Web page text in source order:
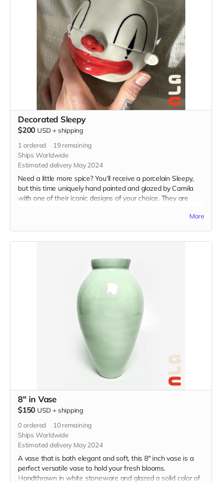
Decorated Sleepy
$200 USD + shipping
1 ordered 19remaining
Ships Worldwide
Estimated delivery May 2024
Need a little more spice? You'll receive a porcelain Sleepy,
but this time uniquely hand painted and glazed by Camila
with one of their iconic designs of your choice. They are
specify if you'd like a drainage hole poked in the bottom).More
8" in Vase
$150 USD + shipping
0ordered 10remaining
Ships Worldwide
Estimated delivery May 2024
A vase that is both elegant and soft, this 8" inch vase is a
perfect versatile vase to hold your fresh blooms.
Handthrown in white stoneware and glazed a solid color of